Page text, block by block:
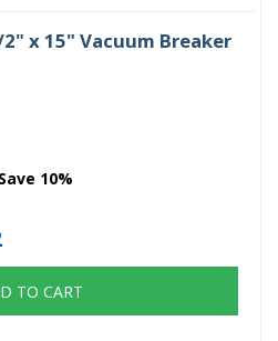
x 15" Vacuum Breaker
10%
TO CART